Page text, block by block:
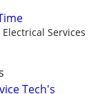
Electrical Services
Tech's